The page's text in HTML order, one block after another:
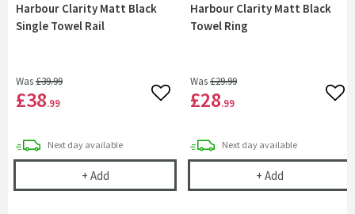
Harbour Clarity Matt Black
Single Towel Rail
Was£39.99
£38.99 Add to wishlist
Next daydelivery
available
+ AddHarbour Clarity Matt Black Single Towel Rail
Harbour Clarity Matt Black
Towel Ring
Was£29.99
£28.99
Next daydelivery
available
+ AddHarbour